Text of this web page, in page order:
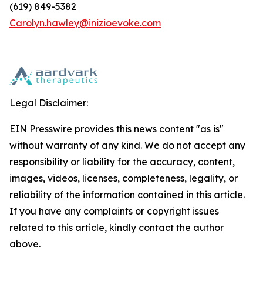
(619) 849-5382
Carolyn.hawley@inizioevoke.com
Legal Disclaimer:
EIN Presswire provides this news content "as is"
without warranty of any kind. We do not accept any
responsibility or liability for the accuracy, content,
images, videos, licenses, completeness, legality, or
reliability of the information contained in this article.
If you have any complaints or copyright issues
related to this article, kindly contact the author
above.